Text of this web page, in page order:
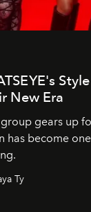
New Era
gears up
has become
Ty